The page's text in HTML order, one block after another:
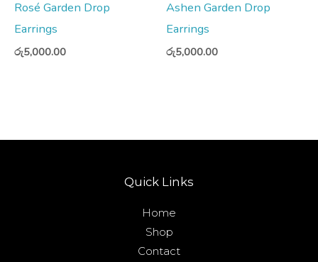
Rosé Garden Drop
Earrings
රු5,000.00
Ashen Garden Drop
Earrings
රු5,000.00
Quick Links
Home
Shop
Contact